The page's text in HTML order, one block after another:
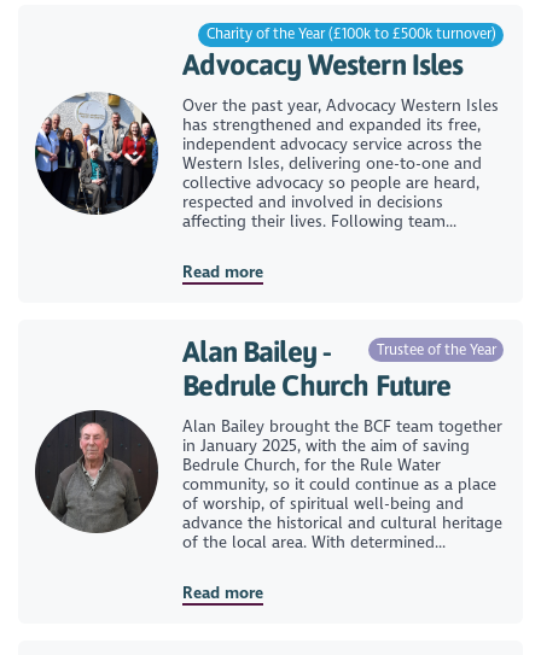
Charity of the Year (£100k to £500k turnover)
Advocacy Western Isles
Over the past year, Advocacy Western Isles
has strengthened and expanded its free,
independent advocacy service across the
Western Isles, delivering one-to-one and
collective advocacy so people are heard,
respected and involved in decisions
affecting their lives. Following team...
Read more
Trustee of the Year
Alan Bailey -
Bedrule Church Future
Alan Bailey brought the BCF team together
in January 2025, with the aim of saving
Bedrule Church, for the Rule Water
community, so it could continue as a place
of worship, of spiritual well-being and
advance the historical and cultural heritage
of the local area. With determined...
Read more